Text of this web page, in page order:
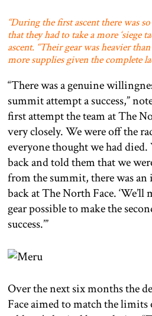
“During the first ascent there was
that they had to take a more ‘siege
ascent. “Their gear was heavier
more supplies given the complete
“There was a genuine
summit attempt a success,”
first attempt the team at The
very closely. We were off the
everyone thought we had
back and told them that we
from the summit, there was
back at The North Face. ‘We’ll
gear possible to make the
success.’”
Over the next six months the
Face aimed to match the